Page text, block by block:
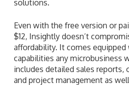
solutions.
Even with the free version or
$12, Insightly doesn’t
affordability. It comes equipped
capabilities any microbusiness
includes detailed sales reports,
and project management as